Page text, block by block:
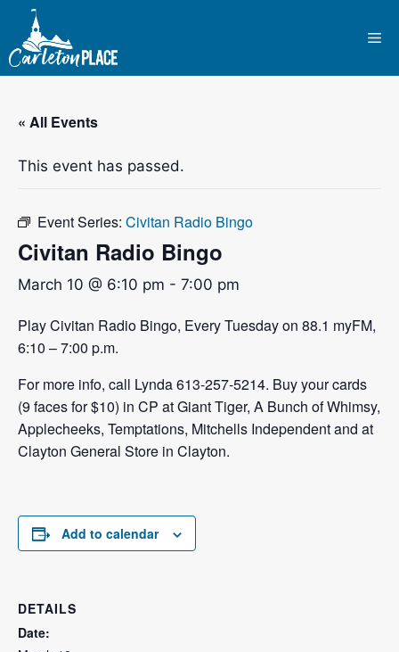
content
« All Events
This event has passed.
Event Series: Civitan Radio Bingo
Civitan Radio Bingo
March 10 @ 6:10 pm - 7:00 pm
Play Civitan Radio Bingo, Every Tuesday on 88.1 myFM,
6:10 – 7:00 p.m.
For more info, call Lynda 613-257-5214. Buy your cards
(9 faces for $10) in CP at Giant Tiger, A Bunch of Whimsy,
Applecheeks, Temptations, Mitchells Independent and at
Clayton General Store in Clayton.
Add to calendar
DETAILS
Date: